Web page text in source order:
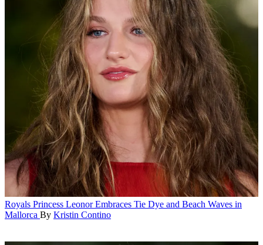
Royals Princess Leonor Embraces Tie Dye and Beach Waves in
Mallorca By Kristin Contino